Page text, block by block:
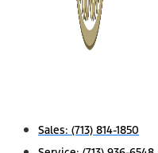
Sales: (713) 814-1850